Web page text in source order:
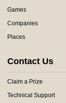
Games
Companies
Places
Contact Us
Claim a Prize
Technical Support